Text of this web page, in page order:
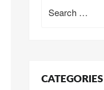
for:
CATEGORIES